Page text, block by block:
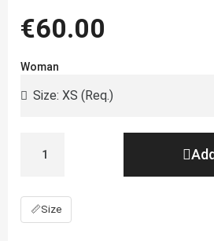
€60.00
Woman
📏Size